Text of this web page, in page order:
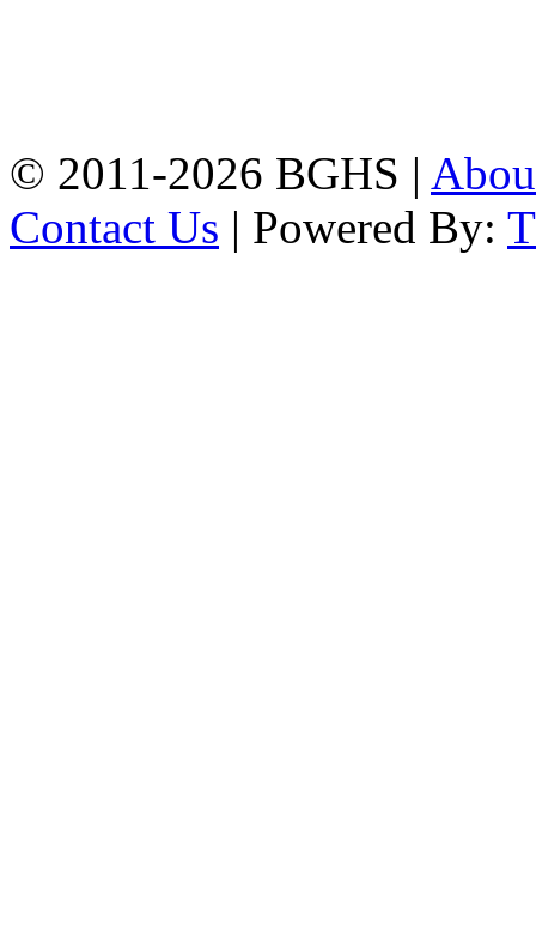
© 2011-2026 BGHS |
Contact Us | Powered By: